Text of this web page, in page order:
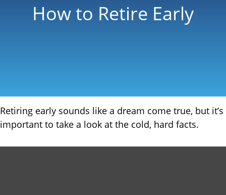
How to Retire Early
Retiring early sounds like a dream come true, but it’s
important to take a look at the cold, hard facts.